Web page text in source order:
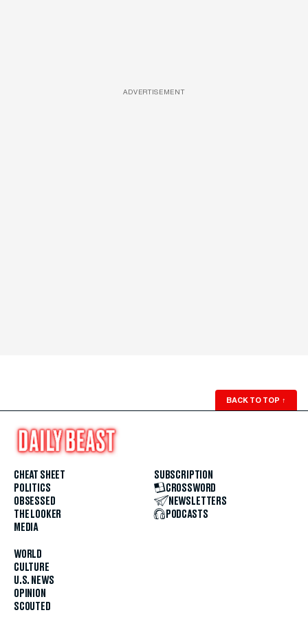
ADVERTISEMENT
BACK TO TOP ↑
CHEAT SHEET
POLITICS
OBSESSED
THE LOOKER
MEDIA
WORLD
CULTURE
U.S. NEWS
OPINION
SCOUTED
SUBSCRIPTION
CROSSWORD
NEWSLETTERS
PODCASTS